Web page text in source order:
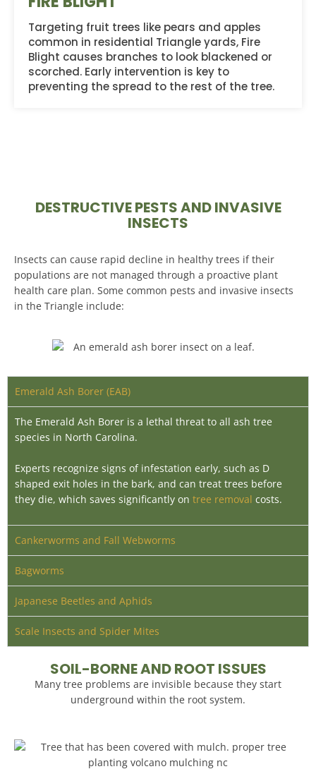
Targeting fruit trees like pears and apples
common in residential Triangle yards, Fire
Blight causes branches to look blackened or
scorched. Early intervention is key to
preventing the spread to the rest of the tree.
DESTRUCTIVE PESTS AND INVASIVE
INSECTS
Insects can cause rapid decline in healthy trees if their
populations are not managed through a proactive plant
health care plan. Some common pests and invasive insects
in the Triangle include:
Emerald Ash Borer (EAB)
The Emerald Ash Borer is a lethal threat to all ash tree
species in North Carolina.
Experts recognize signs of infestation early, such as D
shaped exit holes in the bark, and can treat trees before
they die, which saves significantly on tree removal costs.
Cankerworms and Fall Webworms
Bagworms
Japanese Beetles and Aphids
Scale Insects and Spider Mites
SOIL-BORNE AND ROOT ISSUES
Many tree problems are invisible because they start
underground within the root system.